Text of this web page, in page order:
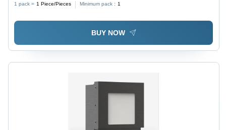
Comprehensive Data Logging
1 pack = 1 Piece/Pieces Minimum pack : 1
BUY NOW